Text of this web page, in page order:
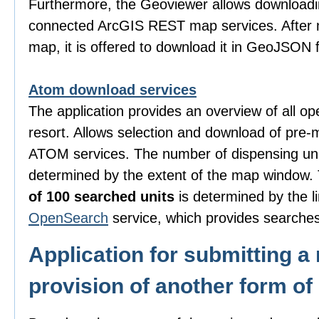
Furthermore, the Geoviewer allows
connected ArcGIS REST map services. After
map, it is offered to download it in GeoJSON
Atom download services
The application provides an overview of all
resort. Allows selection and download of pre-
ATOM services. The number of dispensing
determined by the extent of the map
of 100 searched units is determined by the
OpenSearch service, which provides
Application for submitting a
provision of another form of